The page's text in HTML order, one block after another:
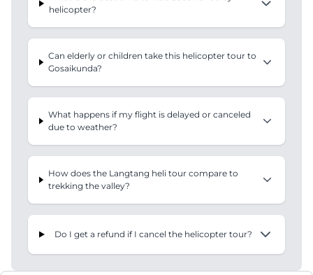
helicopter?
Can elderly or children take this helicopter tour to
Gosaikunda?
What happens if my flight is delayed or canceled
due to weather?
How does the Langtang heli tour compare to
trekking the valley?
Do I get a refund if I cancel the helicopter tour?